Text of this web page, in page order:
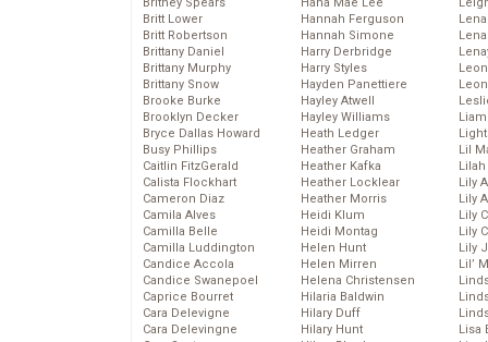
Britt Lower
Britt Robertson
Brittany Daniel
Brittany Murphy
Brittany Snow
Brooke Burke
Brooklyn Decker
Bryce Dallas Howard
Busy Phillips
Caitlin FitzGerald
Calista Flockhart
Cameron Diaz
Camila Alves
Camilla Belle
Camilla Luddington
Candice Accola
Candice Swanepoel
Caprice Bourret
Cara Delevigne
Cara Delevingne
Hannah Ferguson
Hannah Simone
Harry Derbridge
Harry Styles
Hayden Panettiere
Hayley Atwell
Hayley Williams
Heath Ledger
Heather Graham
Heather Kafka
Heather Locklear
Heather Morris
Heidi Klum
Heidi Montag
Helen Hunt
Helen Mirren
Helena Christensen
Hilaria Baldwin
Hilary Duff
Hilary Hunt
Lil
Lily
Lily
Lily
Lily
Lily
Lil’
Lisa